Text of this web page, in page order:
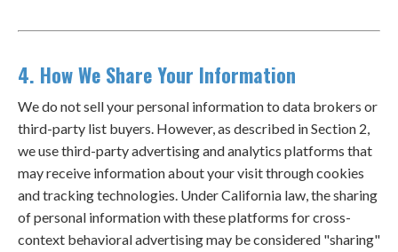
4. How We Share Your Information
We do not sell your personal information to data brokers or
third-party list buyers. However, as described in Section 2,
we use third-party advertising and analytics platforms that
may receive information about your visit through cookies
and tracking technologies. Under California law, the sharing
of personal information with these platforms for cross-
context behavioral advertising may be considered "sharing"